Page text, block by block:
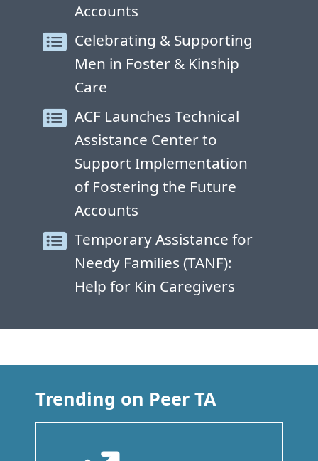
Accounts
Celebrating & Supporting
Men in Foster & Kinship
Care
ACF Launches Technical
Assistance Center to
Support Implementation
of Fostering the Future
Accounts
Temporary Assistance for
Needy Families (TANF):
Help for Kin Caregivers
Trending on Peer TA